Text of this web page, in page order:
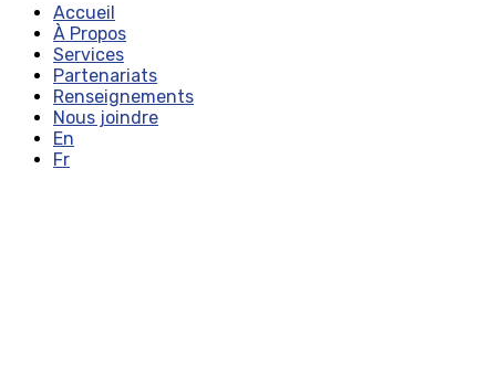
Accueil
À Propos
Services
Partenariats
Renseignements
Nous joindre
En
Fr